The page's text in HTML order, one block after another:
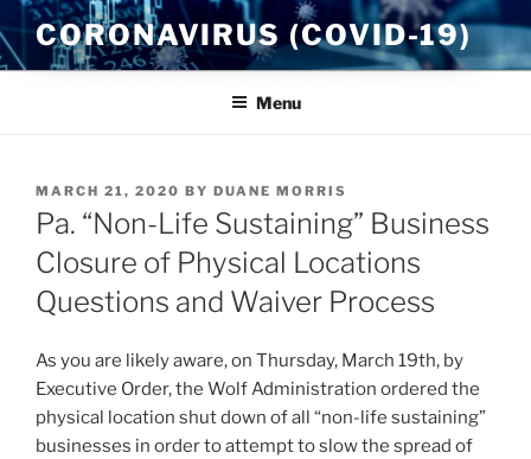
Skip
to
content
CORONAVIRUS (COVID-19)
Menu
POSTED
ON
MARCH 21, 2020 BY DUANE MORRIS
Pa. “Non-Life Sustaining” Business
Closure of Physical Locations
Questions and Waiver Process
As you are likely aware, on Thursday, March 19th, by
Executive Order, the Wolf Administration ordered the
physical location shut down of all “non-life sustaining”
businesses in order to attempt to slow the spread of